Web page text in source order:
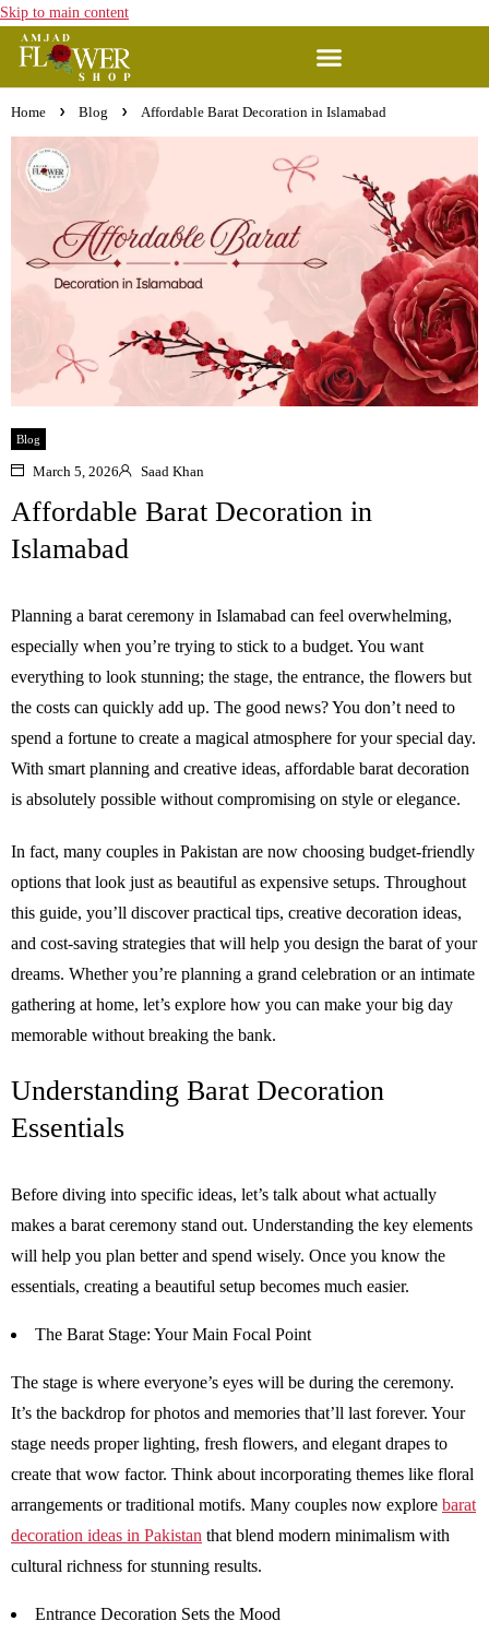
Skip to main content
Home Blog Affordable Barat Decoration in Islamabad
Blog
March 5, 2026 Saad Khan
Affordable Barat Decoration in
Islamabad
Planning a barat ceremony in Islamabad can feel overwhelming,
especially when you’re trying to stick to a budget. You want
everything to look stunning; the stage, the entrance, the flowers but
the costs can quickly add up. The good news? You don’t need to
spend a fortune to create a magical atmosphere for your special day.
With smart planning and creative ideas, affordable barat decoration
is absolutely possible without compromising on style or elegance.
In fact, many couples in Pakistan are now choosing budget-friendly
options that look just as beautiful as expensive setups. Throughout
this guide, you’ll discover practical tips, creative decoration ideas,
and cost-saving strategies that will help you design the barat of your
dreams. Whether you’re planning a grand celebration or an intimate
gathering at home, let’s explore how you can make your big day
memorable without breaking the bank.
Understanding Barat Decoration
Essentials
Before diving into specific ideas, let’s talk about what actually
makes a barat ceremony stand out. Understanding the key elements
will help you plan better and spend wisely. Once you know the
essentials, creating a beautiful setup becomes much easier.
The Barat Stage: Your Main Focal Point
The stage is where everyone’s eyes will be during the ceremony.
It’s the backdrop for photos and memories that’ll last forever. Your
stage needs proper lighting, fresh flowers, and elegant drapes to
create that wow factor. Think about incorporating themes like floral
arrangements or traditional motifs. Many couples now explore barat
decoration ideas in Pakistan that blend modern minimalism with
cultural richness for stunning results.
Entrance Decoration Sets the Mood